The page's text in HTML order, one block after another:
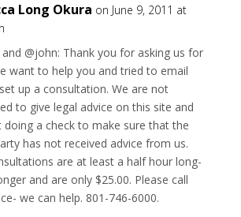
Long Okura on June 9, 2011 at
@john: Thank you for asking us for
want to help you and tried to email
up a consultation. We are not
to give legal advice on this site and
doing a check to make sure that the
has not received advice from us.
are at least a half hour long-
and are only $25.00. Please call
we can help. 801-746-6000.